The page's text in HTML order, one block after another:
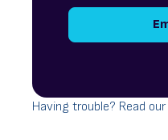
Having trouble? Read our